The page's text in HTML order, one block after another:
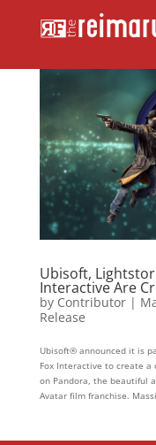
Ubisoft,
Interactive Are
by Contributor|
Release
Ubisoft® announced it is
Fox Interactive to create a
on Pandora, the beautiful
Avatar film franchise.